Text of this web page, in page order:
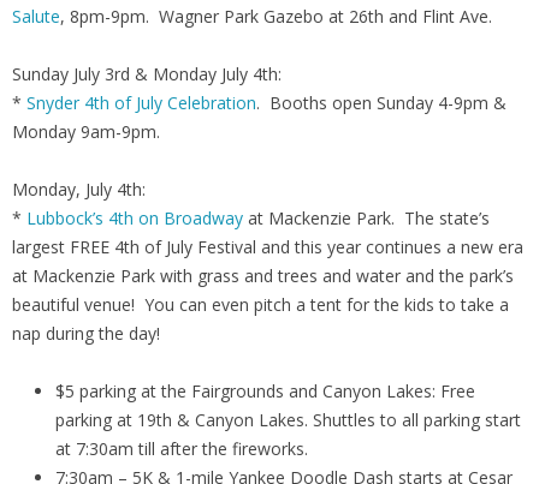
Salute, 8pm-9pm. Wagner Park Gazebo at 26th and Flint Ave.
Sunday July 3rd & Monday July 4th:
* Snyder 4th of July Celebration. Booths open Sunday 4-9pm &
Monday 9am-9pm.
Monday, July 4th:
* Lubbock’s 4th on Broadway at Mackenzie Park. The state’s
largest FREE 4th of July Festival and this year continues a new era
at Mackenzie Park with grass and trees and water and the park’s
beautiful venue! You can even pitch a tent for the kids to take a
nap during the day!
$5 parking at the Fairgrounds and Canyon Lakes: Free
parking at 19th & Canyon Lakes. Shuttles to all parking start
at 7:30am till after the fireworks.
7:30am – 5K & 1-mile Yankee Doodle Dash starts at Cesar